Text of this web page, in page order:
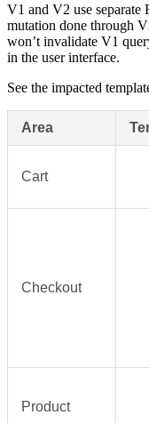
V1 and V2 use separate
mutation done through
won’t invalidate V1
in the user interface.
See the impacted
Area
Cart
Checkout
Product